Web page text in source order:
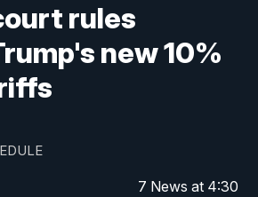
rules
new 10%
7 News at 4:30